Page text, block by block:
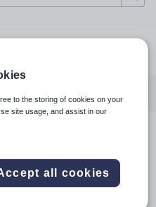
to the storing of cookies on your
site usage, and assist in our
all cookies